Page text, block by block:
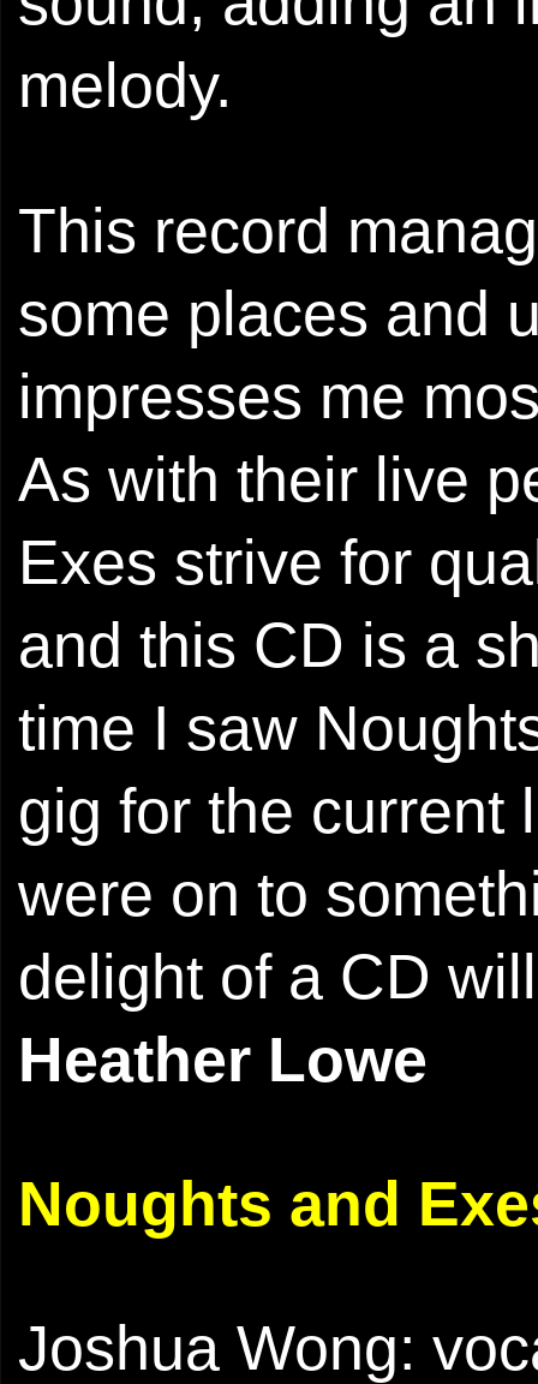
melody.
This record
some places and
impresses me
As with their live
Exes strive for
and this CD is a
time I saw
gig for the current
were on to
delight of a CD
Heather Lowe
Noughts and
Joshua Wong: